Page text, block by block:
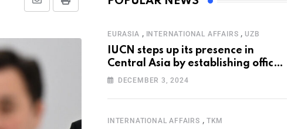
EURASIA , INTERNATIONAL AFFAIRS , UZB
IUCN steps up its presence in
Central Asia by establishing office
in Tashkent
DECEMBER 3, 2024
INTERNATIONAL AFFAIRS , TKM